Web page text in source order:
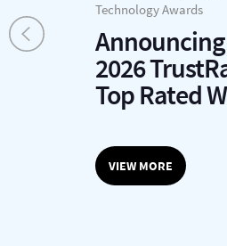
Technology Awards
2026
Top Rated
VIEW MORE